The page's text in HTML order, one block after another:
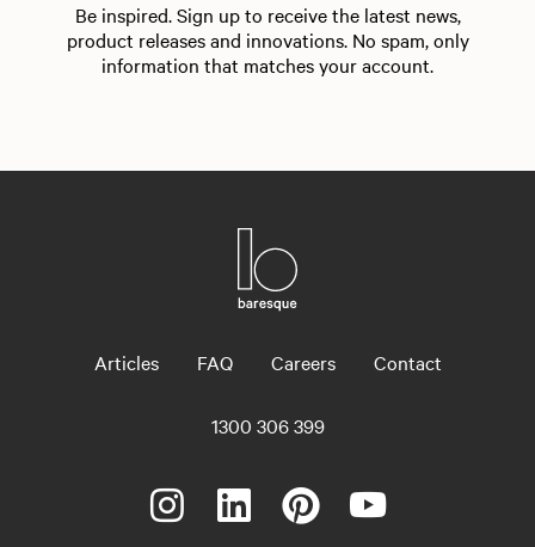
Be inspired. Sign up to receive the latest news,
product releases and innovations. No spam, only
information that matches your account.
Articles FAQ Careers Contact
1300 306 399